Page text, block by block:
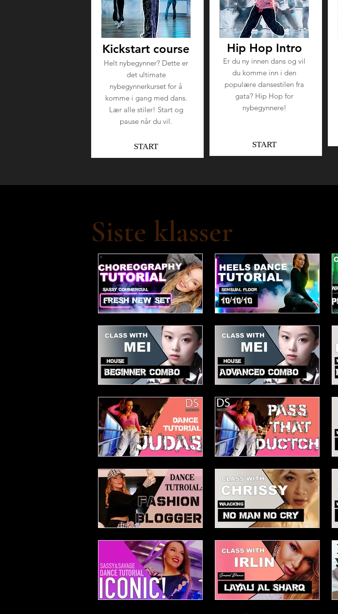
Kickstart course
Helt nybegynner? Dette er
det ultimate
nybegynnerkurset for å
komme i gang med dans.
Lær alle stiler! Start og
pause når du vil.
START
Hip Hop Intro
Er du ny innen dans og vil
du komme inn i den
populære dansestilen fra
gata? Hip Hop for
nybegynnere!
START
Siste klasser
Fresh new set choreo 10/10/10 Tutorial
Mei Beginner House Mei Advanced House
Judas Pass that dutch
Fashion Blogger Chrissy's No Man No Cry